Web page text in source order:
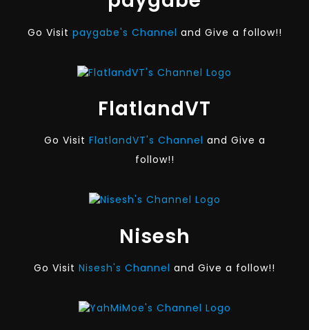
Go Visit paygabe's Channel and Give a follow!!
FlatlandVT
Go Visit FlatlandVT's Channel and Give a
follow!!
Nisesh
Go Visit Nisesh's Channel and Give a follow!!